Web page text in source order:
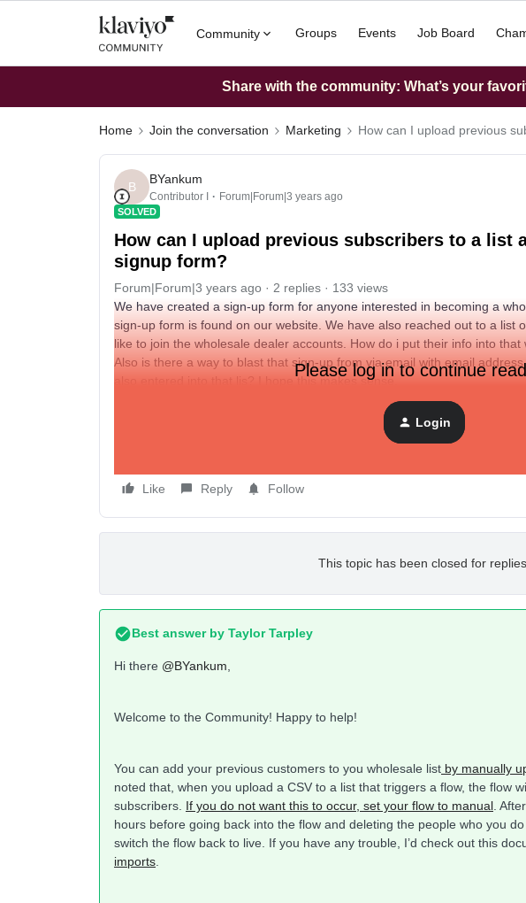
Community Groups Events Job Board
Share with the community: What’s your
Home Join the conversation Marketing How can I upload previous
B
BYankum
Contributor I Forum|Forum|3 years ago
SOLVED
How can I upload previous subscribers to a list
signup form?
Forum|Forum|3 years ago 2 replies
133 views
We have created a sign-up form for anyone interested in becoming a
sign-up form is found on our website. We have also reached out to a list
like to join the wholesale dealer accounts. How do i put their info into
Also is there a way to blast that sign-up from via email with email
also entered into that lis? I hope this makes sense.
Please log in to continue
Login
Like Reply Follow
This topic has been closed for replies.
Best answer by Taylor Tarpley
Hi there @BYankum
Welcome to the Community! Happy to help!
You can add your previous customers to you wholesale list by manually
noted that, when you upload a CSV to a list that triggers a flow, the flow
subscribers. If you do not want this to occur, set your flow to manual .
hours before going back into the flow and deleting the people who you
switch the flow back to live. If you have any trouble, I’d check out this
imports